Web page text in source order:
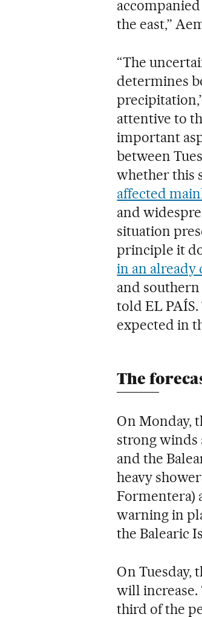
the east,”
“The
determines
attentive to
important
between
whether this
affected
and
situation
principle it
in an already
and southern
told EL
expected in
The
On Monday,
strong winds
and the
heavy
Formentera)
warning in
the Balearic
On Tuesday,
will
third of the